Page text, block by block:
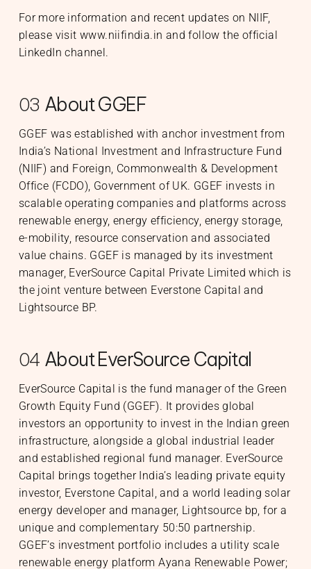
For more information and recent updates on NIIF,
please visit www.niifindia.in and follow the official
LinkedIn channel.
03 About GGEF
GGEF was established with anchor investment from
India’s National Investment and Infrastructure Fund
(NIIF) and Foreign, Commonwealth & Development
Office (FCDO), Government of UK. GGEF invests in
scalable operating companies and platforms across
renewable energy, energy efficiency, energy storage,
e-mobility, resource conservation and associated
value chains. GGEF is managed by its investment
manager, EverSource Capital Private Limited which is
the joint venture between Everstone Capital and
Lightsource BP.
04 About EverSource Capital
EverSource Capital is the fund manager of the Green
Growth Equity Fund (GGEF). It provides global
investors an opportunity to invest in the Indian green
infrastructure, alongside a global industrial leader
and established regional fund manager. EverSource
Capital brings together India’s leading private equity
investor, Everstone Capital, and a world leading solar
energy developer and manager, Lightsource bp, for a
unique and complementary 50:50 partnership.
GGEF’s investment portfolio includes a utility scale
renewable energy platform Ayana Renewable Power;